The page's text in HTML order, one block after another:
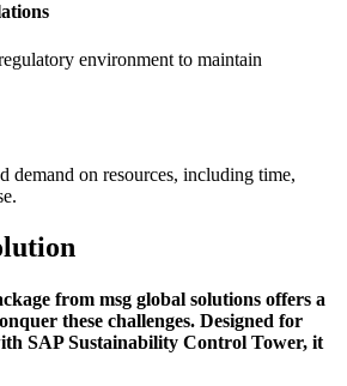
environment to maintain
demand on resources, including time,
from msg global solutions offers a
these challenges. Designed for
SAP Sustainability Control Tower, it